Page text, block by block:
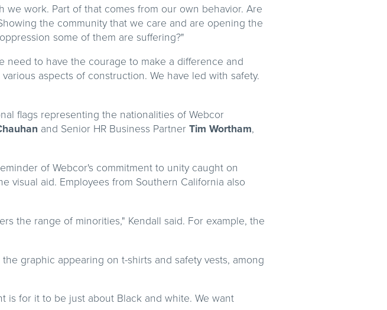
work. Part of that comes from our own behavior. Are
the community that we care and are opening the
some of them are suffering?"
need to have the courage to make a difference and
aspects of construction. We have led with safety.
flags representing the nationalities of Webcor
and Senior HR Business Partner Tim Wortham,
of Webcor's commitment to unity caught on
visual aid. Employees from Southern California also
the range of minorities," Kendall said. For example, the
graphic appearing on t-shirts and safety vests, among
is for it to be just about Black and white. We want